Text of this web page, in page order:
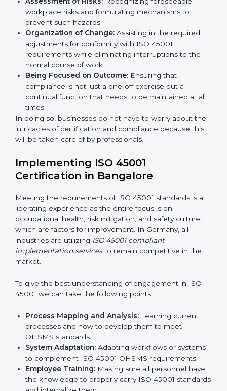
organized and comply with the international
occupational health and safety standard. These
services cut across all industrial sectors whereby each
client gets unique attention and care.
Primary aspects of ISO 45001 consultantsin Germany
are as follows:
Strategic Development:
period.
Recognizing foreseeable
workplace risks and formulating mechanisms to
Organization of Change: Assisting in the required
adjustments for conformity with ISO 45001
normal course of work.
Being Focused on Outcome:Ensuring that
compliance is not just a one-off exercise but a
continual function that needs to be maintained at
all times.
In doing so, businesses do not have to worry about
the intricacies of certification and compliance because
Implementing ISO 45001
Meeting the requirements of ISO 45001 standards is a
liberating experience as the entire focus is on
occupational health, risk mitigation, and safety culture,
which are factors for improvement. In Germany, all
industries are utilizingISO 45001 compliant
implementation servicesto remain competitive in the